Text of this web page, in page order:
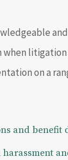
litigation
on a
and benefit
harassment